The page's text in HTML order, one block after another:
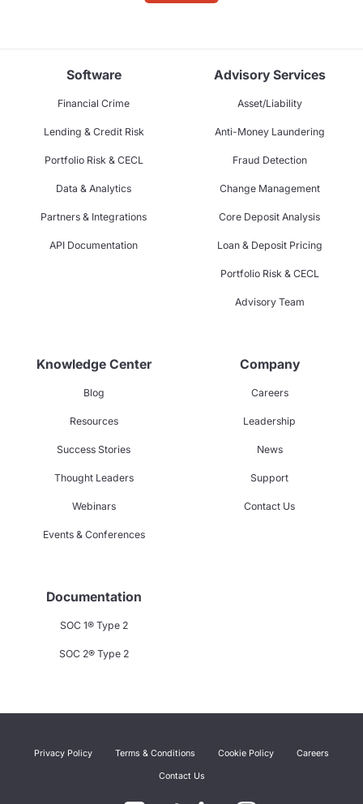
Software
Financial Crime
Lending & Credit Risk
Portfolio Risk & CECL
Data & Analytics
Partners & Integrations
API Documentation
Advisory Services
Asset/Liability
Anti-Money Laundering
Fraud Detection
Change Management
Core Deposit Analysis
Loan & Deposit Pricing
Portfolio Risk & CECL
Advisory Team
Knowledge Center
Blog
Resources
Success Stories
Thought Leaders
Webinars
Events & Conferences
Company
Careers
Leadership
News
Support
Contact Us
Documentation
SOC 1® Type 2
SOC 2® Type 2
Privacy Policy Terms & Conditions Cookie Policy Careers
Contact Us